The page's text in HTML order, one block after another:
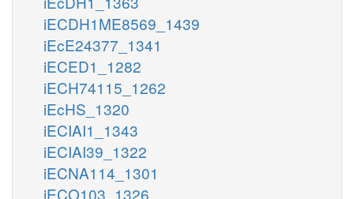
iECDH1ME8569_1439
iEcE24377_1341
iECED1_1282
iECH74115_1262
iEcHS_1320
iECIAI1_1343
iECIAI39_1322
iECNA114_1301
iECO103_1326